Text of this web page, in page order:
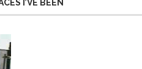
I’VE BEEN